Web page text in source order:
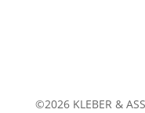
©2026 KLEBER &